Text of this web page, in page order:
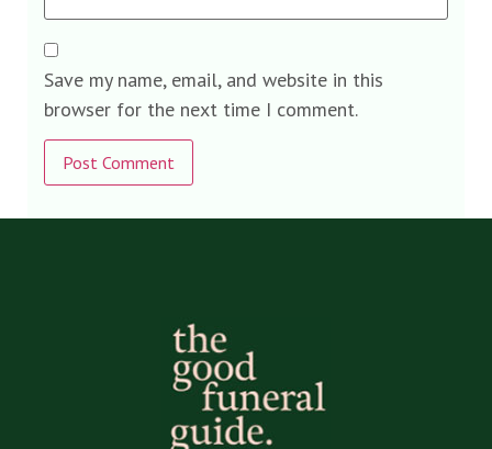
Save my name, email, and website in this
browser for the next time I comment.
Alternative: